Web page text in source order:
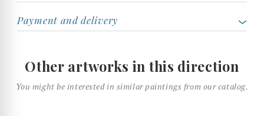
Payment and delivery
Other artworks in this direction
You might be interested in similar paintings from our catalog.